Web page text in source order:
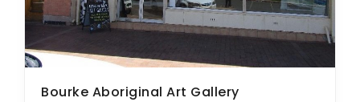
Bourke Aboriginal Art Gallery